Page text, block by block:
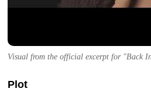
Visual from the official excerpt for "Back
Plot